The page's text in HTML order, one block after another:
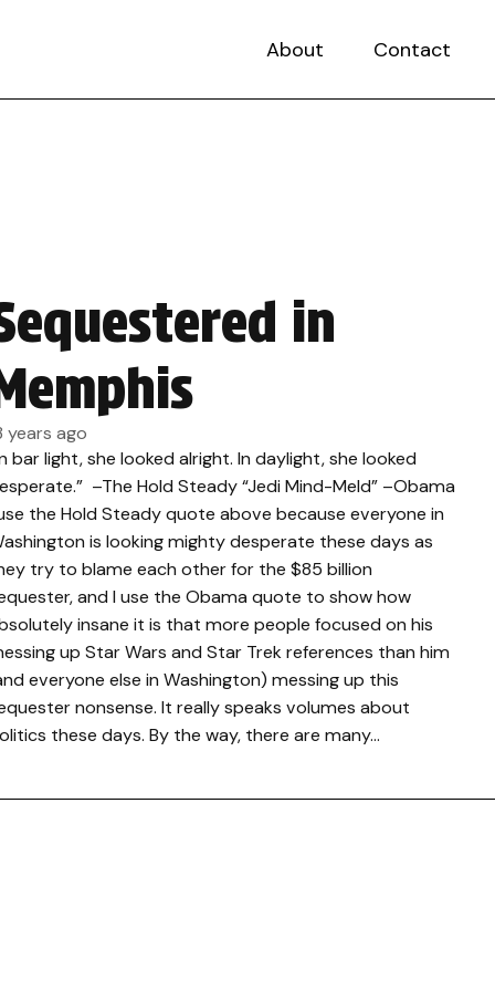
About Contact
in
years ago
bar light, she looked alright. In daylight, she looked
–The Hold Steady “Jedi Mind-Meld” –Obama
the Hold Steady quote above because everyone in
is looking mighty desperate these days as
try to blame each other for the $85 billion
and I use the Obama quote to show how
insane it is that more people focused on his
up Star Wars and Star Trek references than him
everyone else in Washington) messing up this
nonsense. It really speaks volumes about
these days. By the way, there are many…